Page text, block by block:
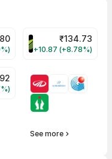
PriceDEVYANI Share
₹134.73
+10.87 (+8.78%)
See more